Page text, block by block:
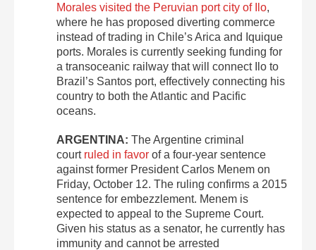
Morales visited the Peruvian port city of Ilo,
where he has proposed diverting commerce
instead of trading in Chile’s Arica and Iquique
ports. Morales is currently seeking funding for
a transoceanic railway that will connect Ilo to
Brazil’s Santos port, effectively connecting his
country to both the Atlantic and Pacific
oceans.
ARGENTINA: The Argentine criminal
court ruled in favor of a four-year sentence
against former President Carlos Menem on
Friday, October 12. The ruling confirms a 2015
sentence for embezzlement. Menem is
expected to appeal to the Supreme Court.
Given his status as a senator, he currently has
immunity and cannot be arrested